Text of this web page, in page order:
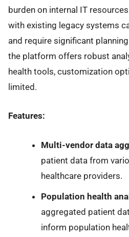
burden on internal IT
with existing legacy systems
and require significant
the platform offers robust
health tools, customization
limited.
Features:
Multi-vendor data
patient data from
healthcare providers.
Population health
aggregated patient
inform population